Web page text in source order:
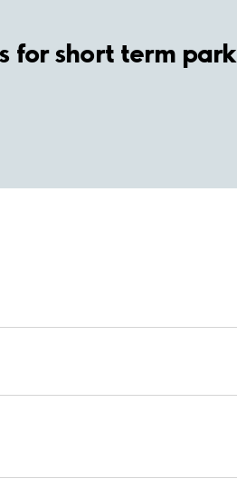
for short term